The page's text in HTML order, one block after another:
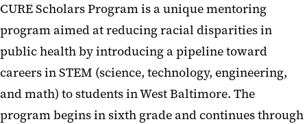
CURE Scholars Program is a unique mentoring
program aimed at reducing racial disparities in
public health by introducing a pipeline toward
careers in STEM (science, technology, engineering,
and math) to students in West Baltimore. The
program begins in sixth grade and continues through